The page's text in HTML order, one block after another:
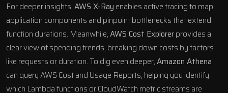
For deeper insights,AWS X-Ray enables active tracing to map
application components and pinpoint bottlenecks that extend
function durations. Meanwhile,AWS Cost Explorerprovides a
clear view of spending trends, breaking down costs by factors
like requests or duration. To dig even deeper,Amazon Athena
can query AWS Cost and Usage Reports, helping you identify
which Lambda functions or CloudWatch metric streams are